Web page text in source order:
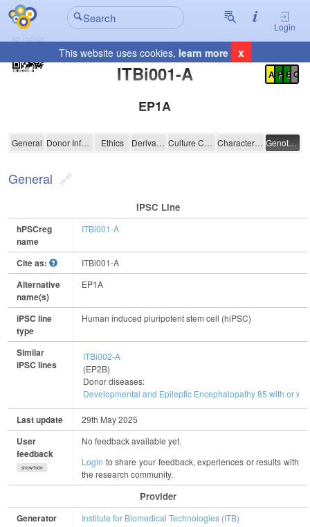
Login
This website uses cookies, learn more x
ITBi001-A
Registration Summary
A P E C
EP1A
ITBi001-A
General Donor Information Ethics Derivation Culture Conditions Characterisation Genotyping
General
IPSC Line
hPSCreg
name
ITBi001-A
Cite as: ITBi001-A
Alternative
name(s)
EP1A
iPSC line
type
Human induced pluripotent stem cell (hiPSC)
Similar
iPSC lines
ITBi002-A
(EP2B)
Donor diseases:
Developmental and Epileptic Encephalopathy 85 with or
Last update 29th May 2025
User
feedback
show/hide
No feedback available yet.
Login to share your feedback, experiences or results with
the research community.
Provider
Generator Institute for Biomedical Technologies (ITB)